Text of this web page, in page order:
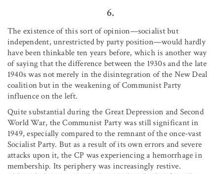
6.
The existence of this sort of opinion—socialist but
independent, unrestricted by party position—would hardly
have been thinkable ten years before, which is another way
of saying that the difference between the 1930s and the late
1940s was not merely in the disintegration of the New Deal
coalition but in the weakening of Communist Party
influence on the left.
Quite substantial during the Great Depression and Second
World War, the Communist Party was still significant in
1949, especially compared to the remnant of the once-vast
Socialist Party. But as a result of its own errors and severe
attacks upon it, the CP was experiencing a hemorrhage in
membership. Its periphery was increasingly restive.